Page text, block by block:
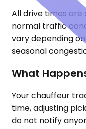
All drive times
normal traffic
vary depending
seasonal
What
Your chauffeur
time, adjusting
do not notify